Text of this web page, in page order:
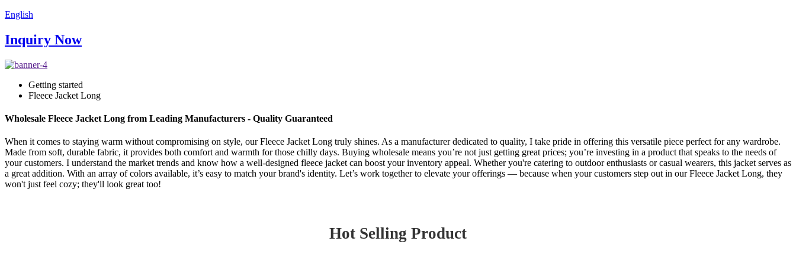
English
Inquiry Now
Getting started
Fleece Jacket Long
Wholesale Fleece Jacket Long from Leading Manufacturers - Quality Guaranteed
When it comes to staying warm without compromising on style, our Fleece Jacket Long truly shines. As a manufacturer dedicated to quality, I take pride in offering this versatile piece perfect for any wardrobe.
Made from soft, durable fabric, it provides both comfort and warmth for those chilly days. Buying wholesale means you’re not just getting great prices; you’re investing in a product that speaks to the needs of
your customers. I understand the market trends and know how a well-designed fleece jacket can boost your inventory appeal. Whether you're catering to outdoor enthusiasts or casual wearers, this jacket serves as
a great addition. With an array of colors available, it’s easy to match your brand's identity. Let’s work together to elevate your offerings — because when your customers step out in our Fleece Jacket Long, they
won't just feel cozy; they'll look great too!
Hot Selling Product